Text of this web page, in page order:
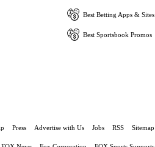
Best Betting Apps & Sites
Best Sportsbook Promos
Press Advertise with Us Jobs RSS Sitemap